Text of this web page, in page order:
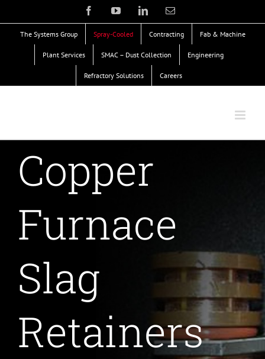
to
content
FacebookYouTubeLinkedInEmail
The Systems Group Spray-Cooled Contracting Fab & Machine
Plant Services SMAC – Dust Collection Engineering
Refractory Solutions Careers
Copper
Furnace
Slag
Retainers